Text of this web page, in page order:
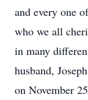
and every one
who we all
in many
husband,
on November